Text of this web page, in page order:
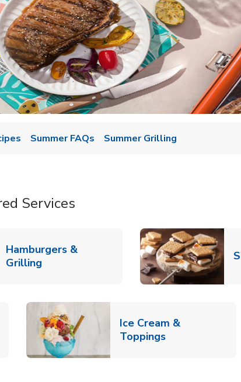
Summer FAQs Summer Grilling
Services
Hamburgers &
GrillingLink Opens in New Tab
Opens in New Tab
Ice Cream &
ToppingsLink Opens in